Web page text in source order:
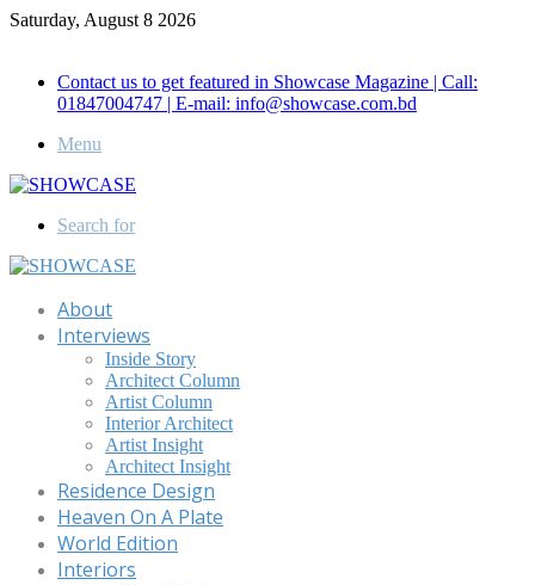
Saturday, August 8 2026
Contact us to get featured in Showcase Magazine | Call:
01847004747 | E-mail: info@showcase.com.bd
Menu
Search for
About
Interviews
Inside Story
Architect Column
Artist Column
Interior Architect
Artist Insight
Architect Insight
Residence Design
Heaven On A Plate
World Edition
Interiors